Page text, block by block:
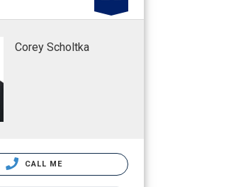
Corey Scholtka
CALL ME